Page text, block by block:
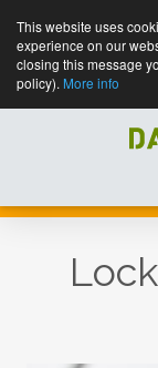
This website uses
experience on our
closing this message
policy). More info